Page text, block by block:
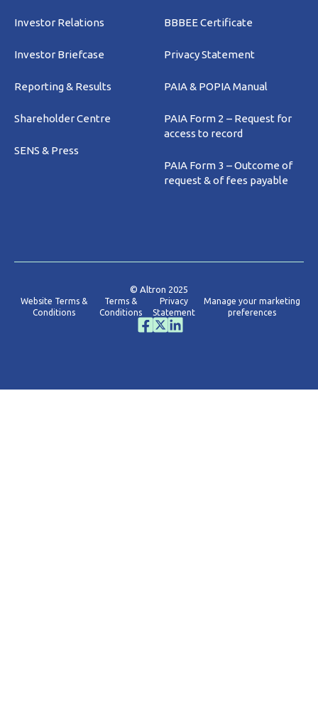
Investor Relations
Investor Briefcase
Reporting & Results
Shareholder Centre
SENS & Press
BBBEE Certificate
Privacy Statement
PAIA & POPIA Manual
PAIA Form 2 – Request for
access to record
PAIA Form 3 – Outcome of
request & of fees payable
© Altron 2025
Website Terms &
Conditions
Terms &
Conditions
Privacy
Statement
Manage your marketing
preferences